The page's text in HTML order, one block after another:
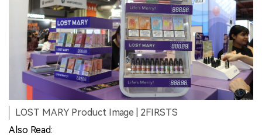
LOST MARY Product Image | 2FIRSTS
Also Read: